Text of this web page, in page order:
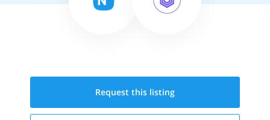
Request this listing